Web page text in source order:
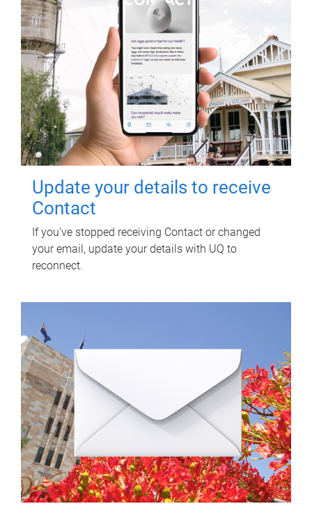
Update your details to receive
Contact
If you've stopped receiving Contact or changed
your email, update your details with UQ to
reconnect.